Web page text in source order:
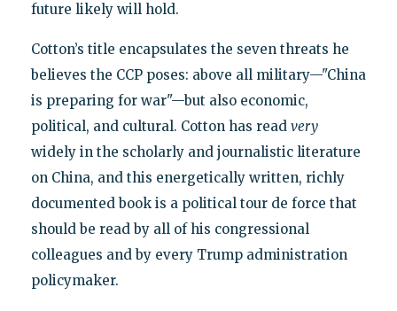
future likely will hold.
Cotton’s title encapsulates the seven threats he
believes the CCP poses: above all military—"China
is preparing for war"—but also economic,
political, and cultural. Cotton has read very
widely in the scholarly and journalistic literature
on China, and this energetically written, richly
documented book is a political tour de force that
should be read by all of his congressional
colleagues and by every Trump administration
policymaker.